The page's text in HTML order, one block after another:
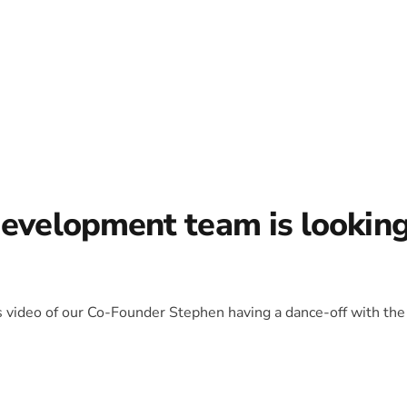
team is
of our Co-Founder Stephen having a dance-off with the